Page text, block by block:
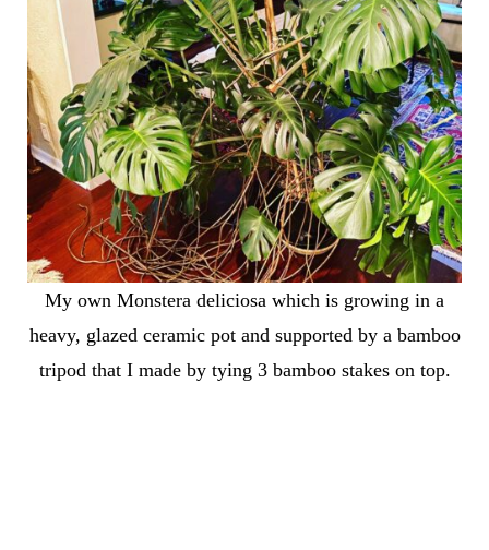
My own Monstera deliciosa which is growing in a
heavy, glazed ceramic pot and supported by a bamboo
tripod that I made by tying 3 bamboo stakes on top.